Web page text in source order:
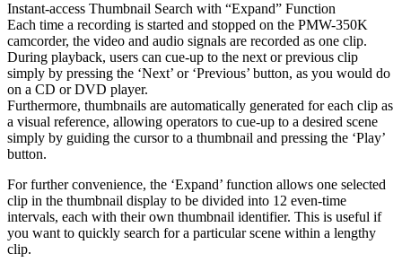
Instant-access Thumbnail Search with “Expand” Function
Each time a recording is started and stopped on the PMW-350K
camcorder, the video and audio signals are recorded as one clip.
During playback, users can cue-up to the next or previous clip
simply by pressing the ‘Next’ or ‘Previous’ button, as you would do
on a CD or DVD player.
Furthermore, thumbnails are automatically generated for each clip as
a visual reference, allowing operators to cue-up to a desired scene
simply by guiding the cursor to a thumbnail and pressing the ‘Play’
button.
For further convenience, the ‘Expand’ function allows one selected
clip in the thumbnail display to be divided into 12 even-time
intervals, each with their own thumbnail identifier. This is useful if
you want to quickly search for a particular scene within a lengthy
clip.